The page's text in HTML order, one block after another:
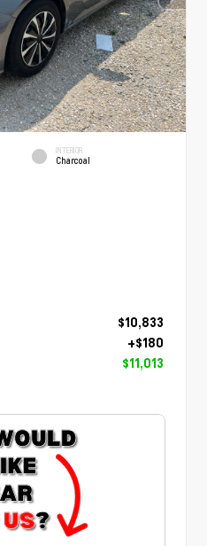
INTERIOR
Charcoal
$10,833
+$180
$11,013